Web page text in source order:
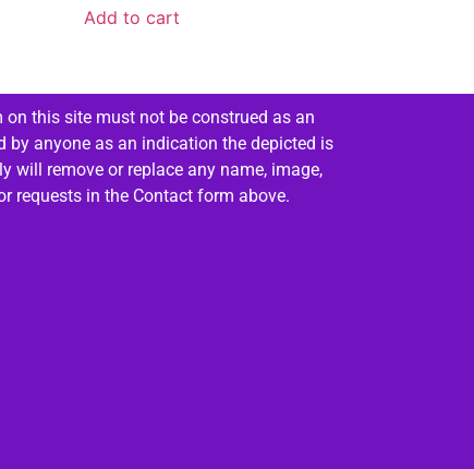
Add to cart
this site must not be construed as an
by anyone as an indication the depicted is
will remove or replace any name, image,
requests in the Contact form above.